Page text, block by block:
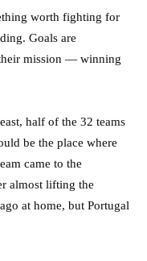
worth fighting for
Goals are
mission — winning
half of the 32 teams
be the place where
came to the
almost lifting the
at home, but Portugal